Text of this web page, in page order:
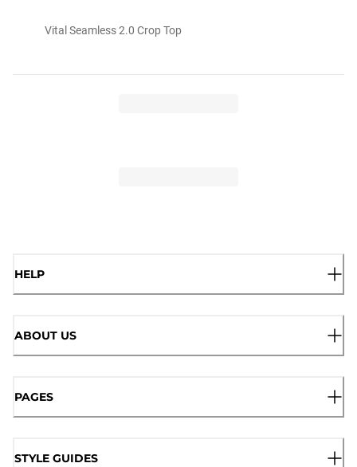
Vital Seamless 2.0 Crop Top
HELP
ABOUT US
PAGES
STYLE GUIDES